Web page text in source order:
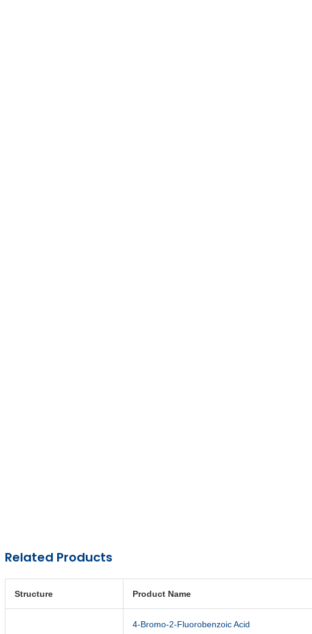
Related Products
Structure Product Name
4-Bromo-2-Fluorobenzoic Acid